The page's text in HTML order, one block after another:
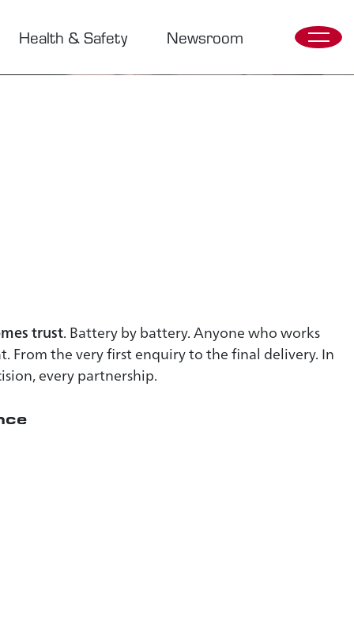
Health & Safety Newsroom
trust. Battery by battery. Anyone who works
From the very first enquiry to the final delivery. In
every partnership.